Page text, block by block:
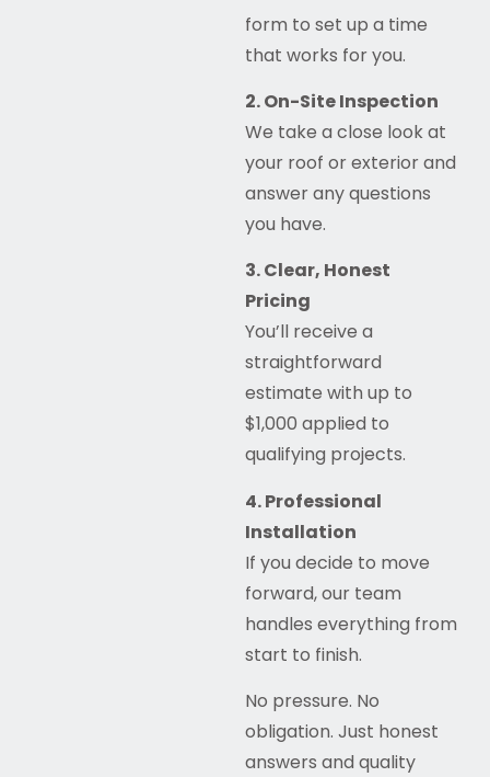
form to set up a time
that works for you.
2. On-Site Inspection
We take a close look at
your roof or exterior and
answer any questions
you have.
3. Clear, Honest
Pricing
You’ll receive a
straightforward
estimate with up to
$1,000 applied to
qualifying projects.
4. Professional
Installation
If you decide to move
forward, our team
handles everything from
start to finish.
No pressure. No
obligation. Just honest
answers and quality